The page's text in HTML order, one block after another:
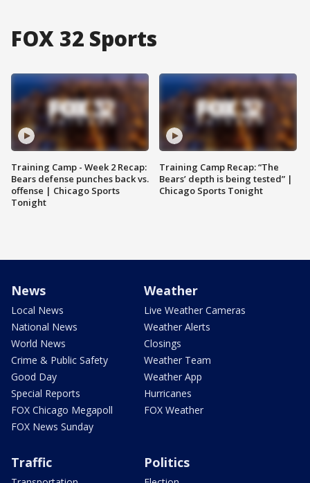
FOX 32 Sports
Training Camp - Week 2 Recap:
Bears defense punches back vs.
offense | Chicago Sports
Tonight
Training Camp Recap: “The
Bears’ depth is being tested” |
Chicago Sports Tonight
News
Local News
National News
World News
Crime & Public Safety
Good Day
Special Reports
FOX Chicago Megapoll
FOX News Sunday
Weather
Live Weather Cameras
Weather Alerts
Closings
Weather Team
Weather App
Hurricanes
FOX Weather
Traffic Politics